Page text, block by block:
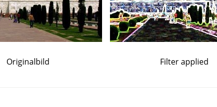
Originalbild Filter applied